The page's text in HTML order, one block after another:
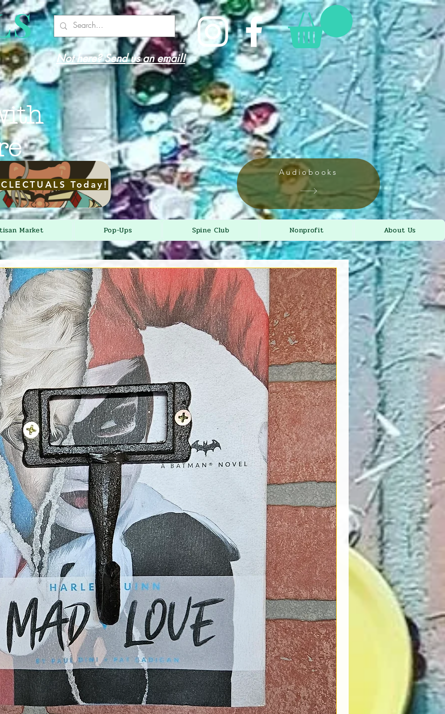
Not here? Send us an email!
Today!
Audiobooks
Market Pop-Ups Spine Club Nonprofit About Us